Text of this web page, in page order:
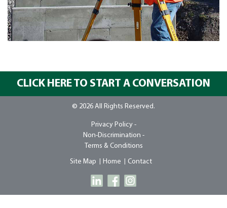
CLICK HERE TO START A CONVERSATION
© 2026 All Rights Reserved.
Privacy Policy -
Non-Discrimination -
Terms & Conditions
Site Map Home Contact